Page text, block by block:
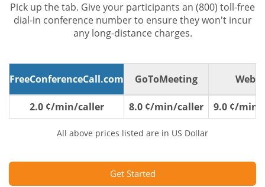
Pick up the tab. Give your participants an (800) toll-free
dial-in conference number to ensure they won't incur
any long-distance charges.
FreeConferenceCall.com GoToMeeting
2.0 ¢/min/caller 8.0 ¢/min/caller 9.0 ¢/min/
All above prices listed are in US Dollar
Get Started